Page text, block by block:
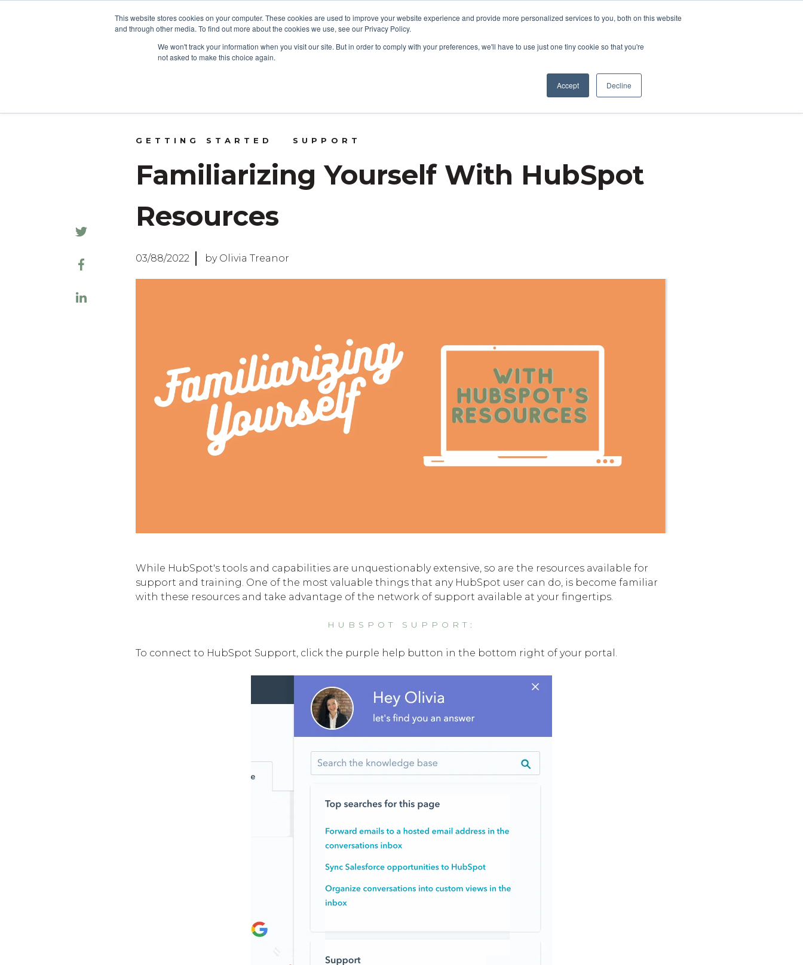
This website stores cookies on your computer. These cookies are used to improve your website experience and provide more personalized services to you, both on this website
and through other media. To find out more about the cookies we use, see our Privacy Policy.
We won't track your information when you visit our site. But in order to comply with your preferences, we'll have to use just one tiny cookie so that you're
not asked to make this choice again.
Accept Decline
HOME CONSULTING SERVICES CONTACT US CLIENT RESOURCES
GETTING STARTED SUPPORT
Familiarizing Yourself With HubSpot
Resources
03/88/2022 by Olivia Treanor
While HubSpot's tools and capabilities are unquestionably extensive, so are the resources available for
support and training. One of the most valuable things that any HubSpot user can do, is become familiar
with these resources and take advantage of the network of support available at your fingertips.
HUBSPOT SUPPORT:
To connect to HubSpot Support, click the purple help button in the bottom right of your portal.